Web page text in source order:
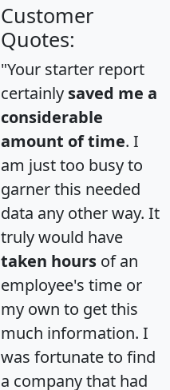
Customer
Quotes:
"Your starter report
certainly saved me a
considerable
amount of time. I
am just too busy to
garner this needed
data any other way. It
truly would have
taken hours of an
employee's time or
my own to get this
much information. I
was fortunate to find
a company that had